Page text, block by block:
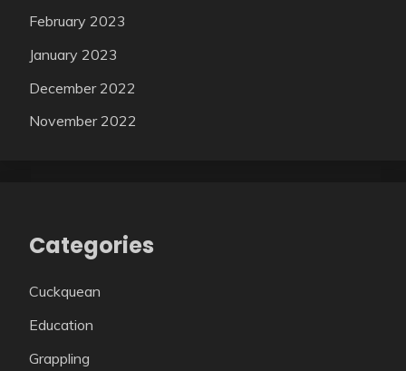
February 2023
January 2023
December 2022
November 2022
Categories
Cuckquean
Education
Grappling